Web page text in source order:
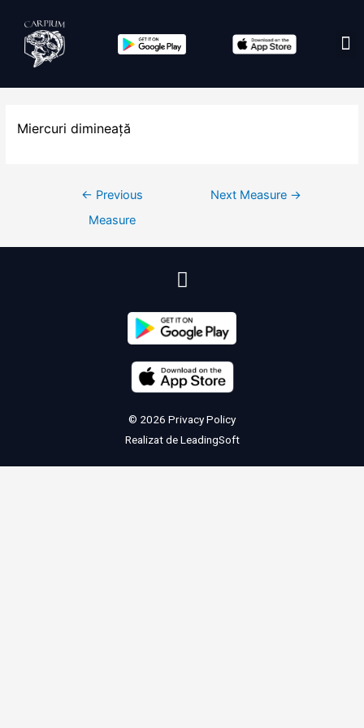
Miercuri dimineață
← Previous
Measure
Next Measure →
© 2026 Privacy Policy
Realizat deLeadingSoft